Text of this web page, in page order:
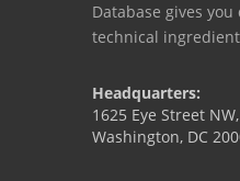
Database gives
technical
Headquarters:
1625 Eye Street
Washington, DC